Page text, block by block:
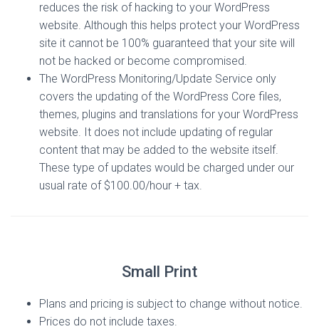
reduces the risk of hacking to your WordPress
website. Although this helps protect your WordPress
site it cannot be 100% guaranteed that your site will
not be hacked or become compromised.
The WordPress Monitoring/Update Service only
covers the updating of the WordPress Core files,
themes, plugins and translations for your WordPress
website. It does not include updating of regular
content that may be added to the website itself.
These type of updates would be charged under our
usual rate of $100.00/hour + tax.
Small Print
Plans and pricing is subject to change without notice.
Prices do not include taxes.